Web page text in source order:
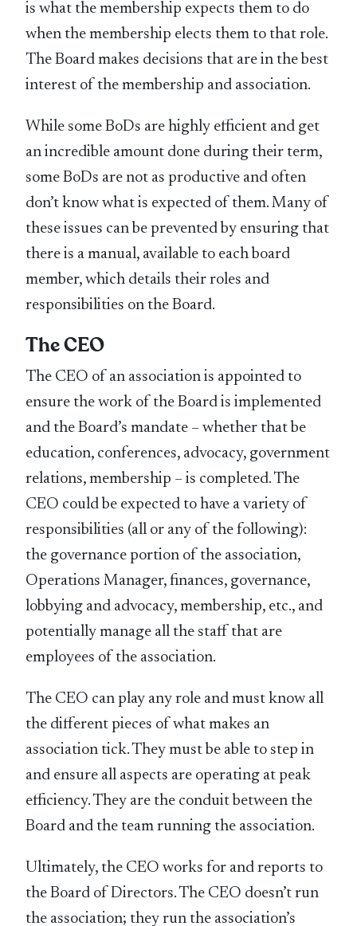
is what the membership expects them to do
when the membership elects them to that role.
The Board makes decisions that are in the best
interest of the membership and association.
While some BoDs are highly efficient and get
an incredible amount done during their term,
some BoDs are not as productive and often
don’t know what is expected of them. Many of
these issues can be prevented by ensuring that
there is a manual, available to each board
member, which details their roles and
responsibilities on the Board.
The CEO
The CEO of an association is appointed to
ensure the work of the Board is implemented
and the Board’s mandate – whether that be
education, conferences, advocacy, government
relations, membership – is completed. The
CEO could be expected to have a variety of
responsibilities (all or any of the following):
the governance portion of the association,
Operations Manager, finances, governance,
lobbying and advocacy, membership, etc., and
potentially manage all the staff that are
employees of the association.
The CEO can play any role and must know all
the different pieces of what makes an
association tick. They must be able to step in
and ensure all aspects are operating at peak
efficiency. They are the conduit between the
Board and the team running the association.
Ultimately, the CEO works for and reports to
the Board of Directors. The CEO doesn’t run
the association; they run the association’s